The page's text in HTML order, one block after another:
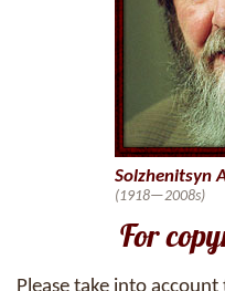
For
Solzhenitsyn
(1918—2008s)